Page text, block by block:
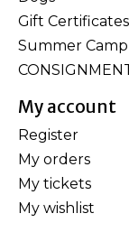
Gift Certificates
Summer
My account
Register
My orders
My tickets
My wishlist